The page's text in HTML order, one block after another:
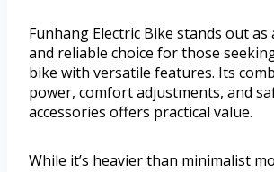
Funhang Electric Bike stands out as
and reliable choice for those
bike with versatile features. Its
power, comfort adjustments, and
accessories offers practical value.
While it’s heavier than minimalist